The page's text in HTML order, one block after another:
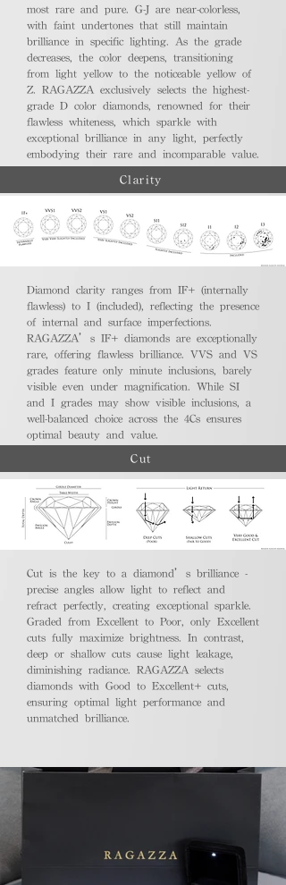
most rare and pure. G-J are near-colorless,
with faint undertones that still maintain
brilliance in specific lighting. As the grade
decreases, the color deepens, transitioning
from light yellow to the noticeable yellow of
Z. RAGAZZA exclusively selects the highest-
grade D color diamonds, renowned for their
flawless whiteness, which sparkle with
exceptional brilliance in any light, perfectly
embodying their rare and incomparable value.
Clarity
Diamond clarity ranges from IF+ (internally
flawless) to I (included), reflecting the presence
of internal and surface imperfections.
RAGAZZA’s IF+ diamonds are exceptionally
rare, offering flawless brilliance. VVS and VS
grades feature only minute inclusions, barely
visible even under magnification. While SI
and I grades may show visible inclusions, a
well-balanced choice across the 4Cs ensures
optimal beauty and value.
Cut
Cut is the key to a diamond’s brilliance -
precise angles allow light to reflect and
refract perfectly, creating exceptional sparkle.
Graded from Excellent to Poor, only Excellent
cuts fully maximize brightness. In contrast,
deep or shallow cuts cause light leakage,
diminishing radiance. RAGAZZA selects
diamonds with Good to Excellent+ cuts,
ensuring optimal light performance and
unmatched brilliance.